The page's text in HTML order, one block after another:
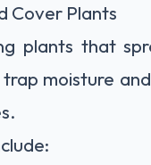
Cover Plants
plants that
moisture